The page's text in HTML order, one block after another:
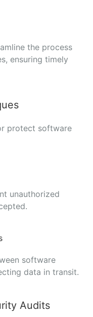
the process
ensuring timely
protect software
unauthorized
software
data in transit.
Audits